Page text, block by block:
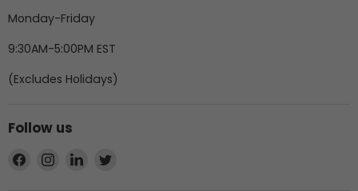
Monday-Friday
9:30AM-5:00PM EST
(Excludes Holidays)
Follow us
Find
Find
Find